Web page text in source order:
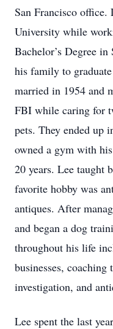
San Francisco office.
University while
Bachelor’s Degree
his family to
married in 1954 and
FBI while caring for
pets. They ended up
owned a gym with
20 years. Lee taught
favorite hobby was
antiques. After
and began a dog
throughout his life
businesses,
investigation, and
Lee spent the last